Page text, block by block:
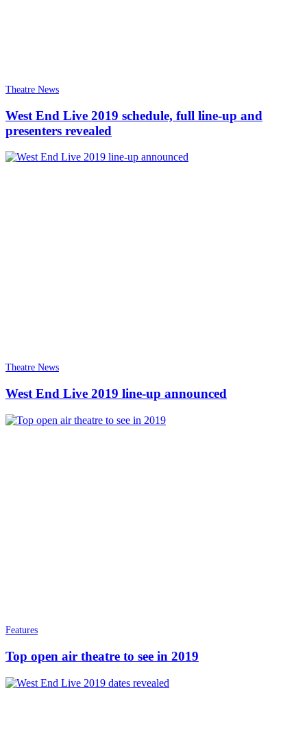
Theatre News
West End Live 2019 schedule, full line-up and
presenters revealed
Theatre News
West End Live 2019 line-up announced
Features
Top open air theatre to see in 2019